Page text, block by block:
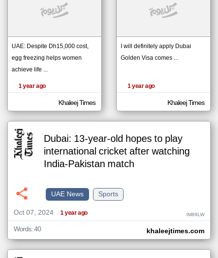
أقترح اضافة مصدر
اخبار الإمارات على مدار الساعة
أهم اخبار الإمارات العاجلة والمباشرة
articles
influenced
by its
writers.
UAE: Despite Dh15,000 cost,
egg freezing helps women
achieve life ...
1 year ago
Khaleej Times
I will definitely apply Dubai
Golden Visa comes ...
1 year ago
Khaleej Times
Dubai: 13-year-old hopes to play
international cricket after watching
India-Pakistan match
Sports
UAE News
Oct 07, 2024
1 year ago IM89LW
khaleejtimes.com
Words: 40
klyoum.com